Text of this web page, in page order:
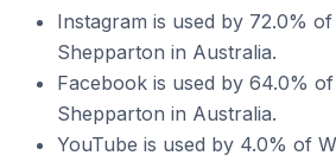
Instagram is used by 72.0%
Shepparton in Australia.
Facebook is used by 64.0%
Shepparton in Australia.
YouTube is used by 4.0% of